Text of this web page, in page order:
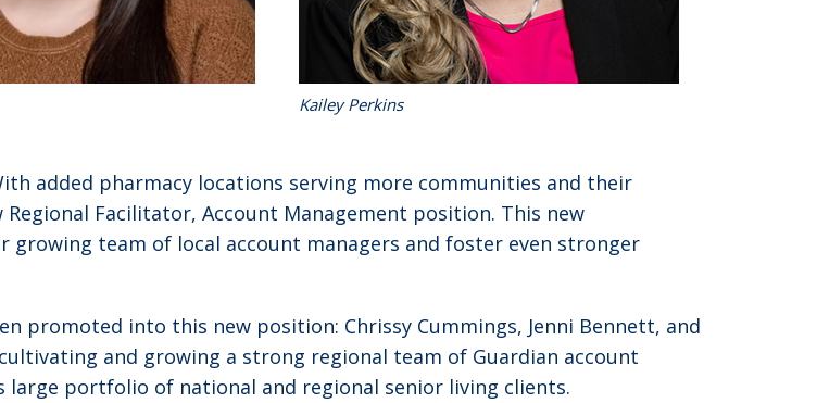
Kailey Perkins
added pharmacy locations serving more communities and their
Facilitator, Account Management position. This new
team of local account managers and foster even stronger
promoted into this new position: Chrissy Cummings, Jenni Bennett, and
and growing a strong regional team of Guardian account
large portfolio of national and regional senior living clients.